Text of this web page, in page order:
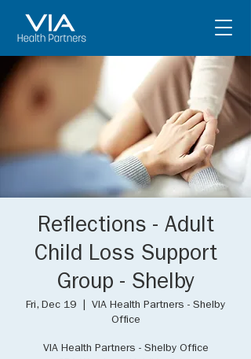
Reflections - Adult
Child Loss Support
Group - Shelby
Fri, Dec 19
VIA Health Partners - Shelby
Office
VIA Health Partners - Shelby Office